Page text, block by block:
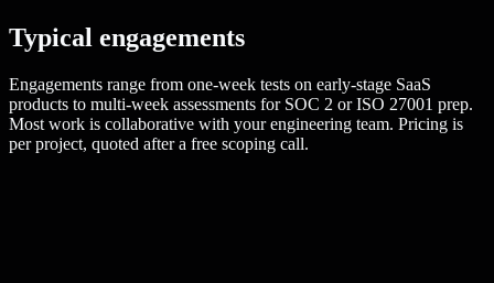
Typical engagements
Engagements range from one-week tests on early-stage SaaS
products to multi-week assessments for SOC 2 or ISO 27001 prep.
Most work is collaborative with your engineering team. Pricing is
per project, quoted after a free scoping call.